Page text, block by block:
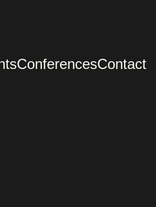
ConferencesContact